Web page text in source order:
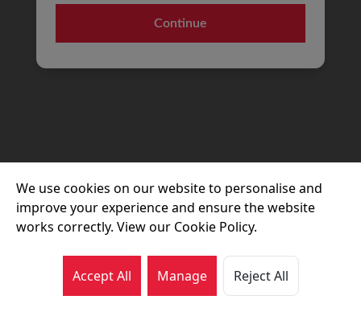
Continue
We use cookies on our website to personalise and
improve your experience and ensure the website
works correctly. View our Cookie Policy.
Accept All Manage Reject All